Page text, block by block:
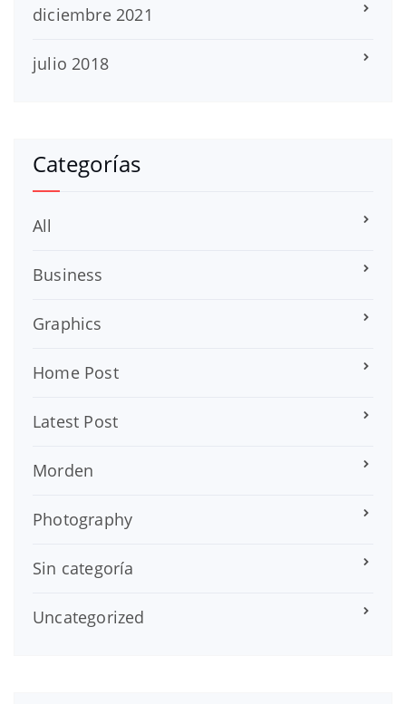
diciembre 2021
julio 2018
Categorías
All
Business
Graphics
Home Post
Latest Post
Morden
Photography
Sin categoría
Uncategorized